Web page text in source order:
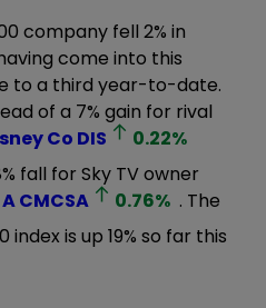
company fell 2% in
come into this
to a third year-to-date.
of a 7% gain for rival
Co DIS 0.22%
fall for Sky TV owner
CMCSA 0.76% . The
is up 19% so far this